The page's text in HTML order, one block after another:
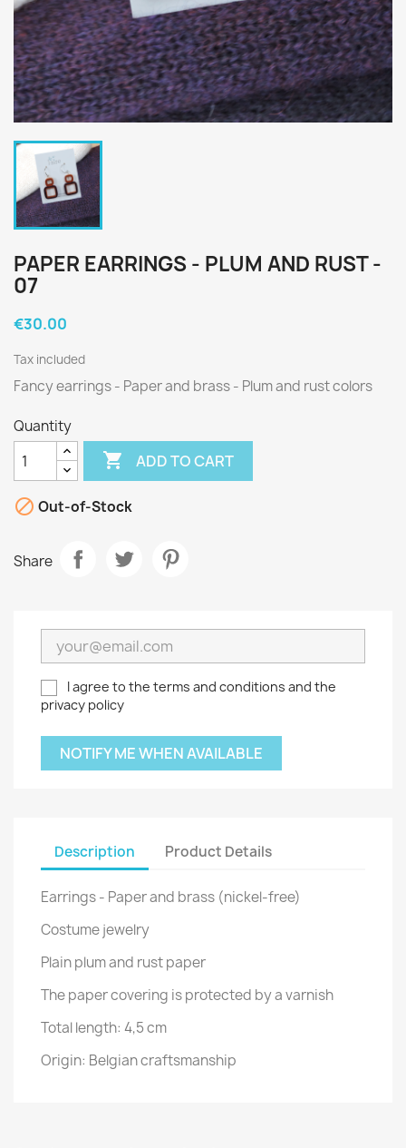
PAPER EARRINGS - PLUM AND RUST -
07
€30.00
Tax included
Fancy earrings - Paper and brass - Plum and rust colors
Quantity
 ADD TO CART
 Out-of-Stock
Share
I agree to the terms and conditions and the
privacy policy
NOTIFY ME WHEN AVAILABLE
Description Product Details
Earrings - Paper and brass (nickel-free)
Costume jewelry
Plain plum and rust paper
The paper covering is protected by a varnish
Total length: 4,5 cm
Origin: Belgian craftsmanship